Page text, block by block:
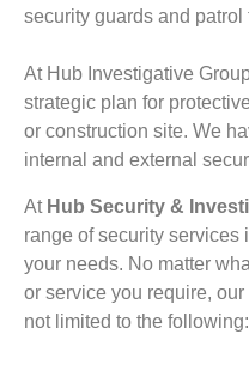
security guards and patrol
At Hub Investigative
strategic plan for
or construction site. We
internal and external
At Hub Security &
range of security services
your needs. No matter
or service you require,
not limited to the following: